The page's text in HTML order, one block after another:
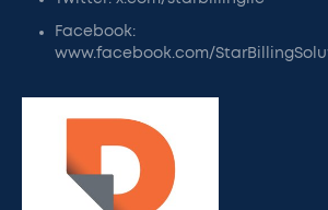
Facebook:
www.facebook.com/